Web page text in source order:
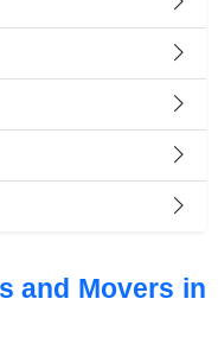
and Movers in